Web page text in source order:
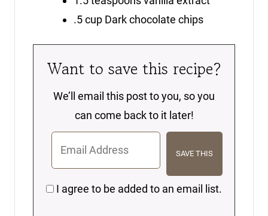
.5cup Dark chocolate chips
Want to save this recipe?
We’ll email this post to you, so you
can come back to it later!
I agree to be added to an email list.